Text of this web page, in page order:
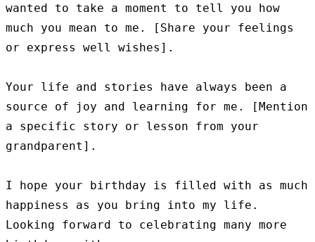
wanted to take a moment to tell you how
much you mean to me. [Share your feelings
or express well wishes].
Your life and stories have always been a
source of joy and learning for me. [Mention
a specific story or lesson from your
grandparent].
I hope your birthday is filled with as much
happiness as you bring into my life.
Looking forward to celebrating many more